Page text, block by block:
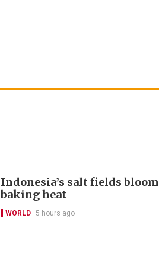
Indonesia’s salt fields
baking heat
WORLD 5 hours ago